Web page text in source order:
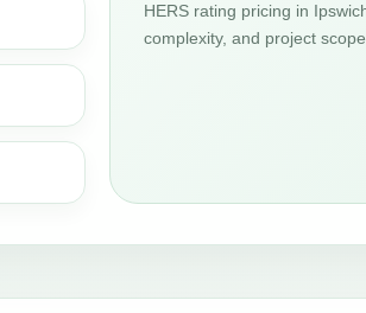
HERS rating pricing in
complexity, and project